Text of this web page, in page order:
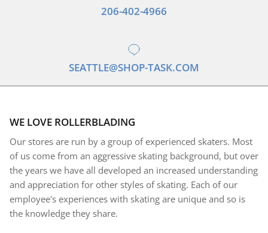
206-402-4966
SEATTLE@SHOP-TASK.COM
WE LOVE ROLLERBLADING
Our stores are run by a group of experienced skaters. Most
of us come from an aggressive skating background, but over
the years we have all developed an increased understanding
and appreciation for other styles of skating. Each of our
employee's experiences with skating are unique and so is
the knowledge they share.